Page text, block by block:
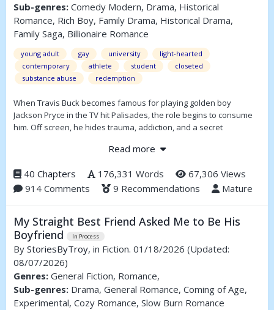
Sub-genres: Comedy Modern, Drama, Historical
Romance, Rich Boy, Family Drama, Historical Drama,
Family Saga, Billionaire Romance
young adult gay university
light-hearted
contemporary
athlete student
closeted
substance abuse
redemption
When Travis Buck becomes famous for playing golden boy
Jackson Pryce in the TV hit Palisades, the role begins to consume
him. Off screen, he hides trauma, addiction, and a secret
Ken “Kendo” Dolan lures him deeper into self-destruction. As
control collide. Forced into isolation to survive, he must decide
whether to keep performing the perfect life everyone expects —
Travisty is a story about identity, survival, and the cost of being
seen.
Read more
40 Chapters 176,331 Words
67,306 Views
914 Comments
9 Recommendations Mature
My Straight Best Friend Asked Me to Be His
Boyfriend
In Process
By StoriesByTroy, in Fiction. 01/18/2026 (Updated:
08/07/2026)
Genres: General Fiction, Romance,
Sub-genres: Drama, General Romance, Coming of Age,
Experimental, Cozy Romance, Slow Burn Romance